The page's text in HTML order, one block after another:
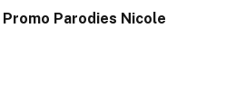
Promo Parodies Nicole